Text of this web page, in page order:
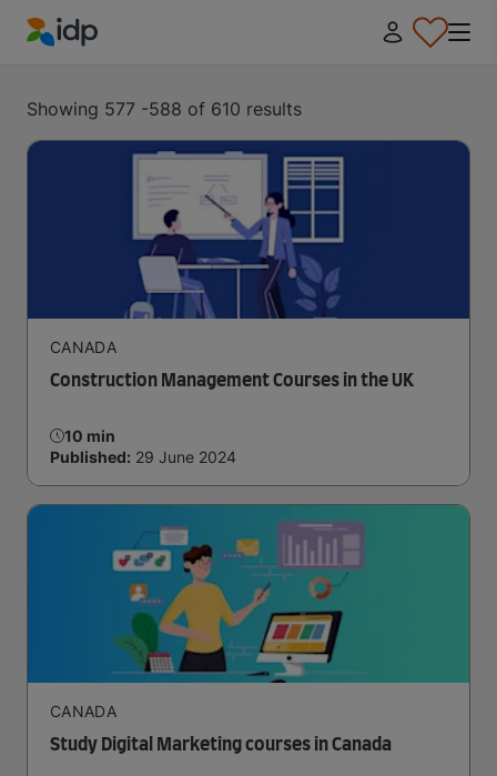
Showing 577 -588 of 610 results
CANADA
Construction Management Courses in the UK
10 min
Published: 29 June 2024
CANADA
Study Digital Marketing courses in Canada